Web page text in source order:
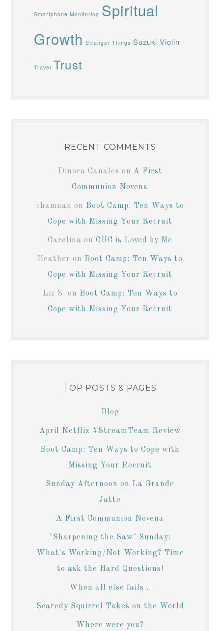
Smartphone Monitoring Spiritual
Growth Stranger Things Suzuki Violin
Travel Trust
RECENT COMMENTS
Dinora Canales on A First
Communion Novena
chamnan on Boot Camp: Ten Ways to
Cope with Missing Your Recruit
Carolina on CHC is Loved by Me
Heather on Boot Camp: Ten Ways to
Cope with Missing Your Recruit
Liz S. on Boot Camp: Ten Ways to
Cope with Missing Your Recruit
TOP POSTS & PAGES
Blog
April Netflix #StreamTeam Review
Boot Camp: Ten Ways to Cope with
Missing Your Recruit
Sunday Afternoon on La Grande
Jatte
A First Communion Novena
"Sharpening the Saw" Sunday:
What's Working/Not Working? Time
to ask the Hard Questions!
When all else fails...
Scaredy Squirrel Takes on the World
Where were you?